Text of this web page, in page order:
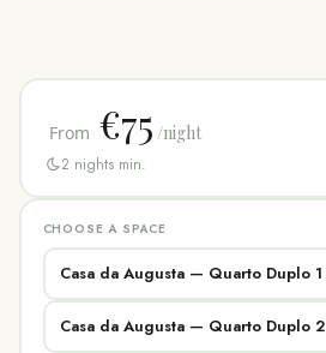
From €75 /night
2 nights min.
CHOOSE A SPACE
Casa da Augusta — Quarto Duplo 1
Casa da Augusta — Quarto Duplo 2